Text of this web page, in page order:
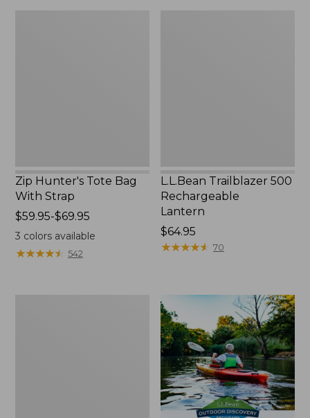
Zip Hunter's Tote Bag
With Strap
Price
range
from:
$59.95
$59.95-$69.95
3 colors available
★★★★★
★★★★★ 542
L.L.Bean Trailblazer 500
Rechargeable
Lantern
Price:
$64.95
$64.95
★★★★★
★★★★★ 70